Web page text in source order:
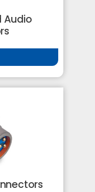
Audio